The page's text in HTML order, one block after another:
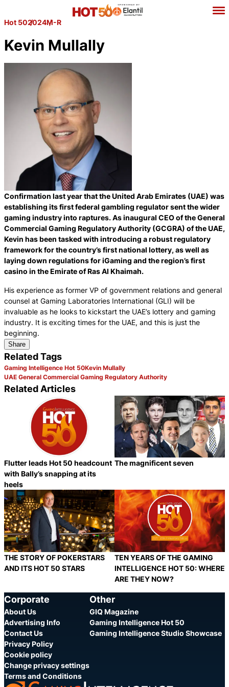
Hot 502024M-R
Kevin Mullally
Confirmation last year that the United Arab Emirates (UAE) was
establishing its first federal gambling regulator sent the wider
gaming industry into raptures. As inaugural CEO of the General
Commercial Gaming Regulatory Authority (GCGRA) of the UAE,
Kevin has been tasked with introducing a robust regulatory
framework for the country’s first national lottery, as well as
laying down regulations for iGaming and the region’s first
casino in the Emirate of Ras Al Khaimah.
His experience as former VP of government relations and general
counsel at Gaming Laboratories International (GLI) will be
invaluable as he looks to kickstart the UAE’s lottery and gaming
industry. It is exciting times for the UAE, and this is just the
beginning.
Share
Related Tags
Gaming Intelligence Hot 50Kevin Mullally
UAE General Commercial Gaming Regulatory Authority
Related Articles
Flutter leads Hot 50 headcount
with Bally’s snapping at its
heels
Category: Share
The magnificent seven
Category:
THE STORY OF POKERSTARS
AND ITS HOT 50 STARS
TEN YEARS OF THE GAMING
INTELLIGENCE HOT 50: WHERE
ARE THEY NOW?
Corporate
About Us
Advertising Info
Contact Us
Privacy Policy
Cookie policy
Change privacy settings
Terms and Conditions
Other
GIQ Magazine
Gaming Intelligence Hot 50
Gaming Intelligence Studio Showcase